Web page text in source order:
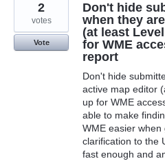
Don't hide
when they
(at least
for WME
report
Don't hide
active map editor
up for WME
able to make
WME easier
clarification to the
fast enough and
2
votes
Vote